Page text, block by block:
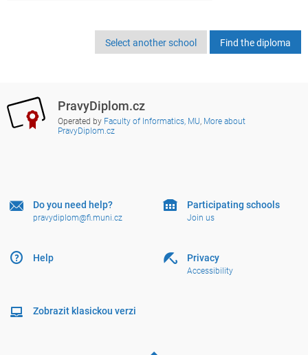
Select another school
PravyDiplom.cz
Operated by Faculty of Informatics, MU, More about
PravyDiplom.cz
Do you need help?
pravydiplom@fi.muni.cz
Help
Participating schools
Join us
Privacy
Accessibility
Zobrazit klasickou verzi